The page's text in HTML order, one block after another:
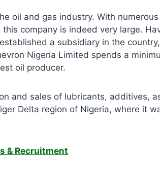
oil and gas industry. With numerous
company is indeed very large.
a subsidiary in the
Nigeria Limited spends a
oil producer.
and sales of lubricants, additives,
Delta region of Nigeria, where it
& Recruitment